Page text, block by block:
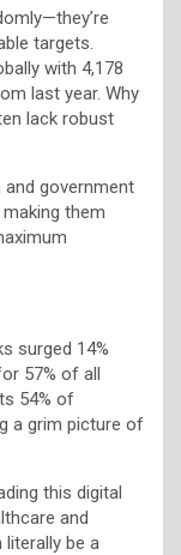
targets.
with 4,178
last year. Why
lack robust
and government
them
surged 14%
57% of all
54% of
a grim picture of
this digital
and
be a